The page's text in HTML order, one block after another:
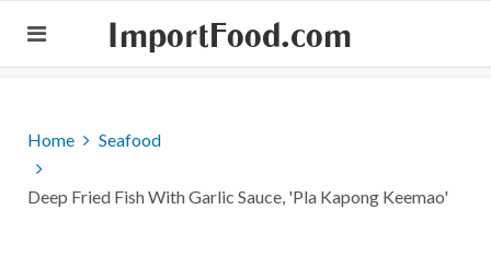
ImportFood.com
Home Seafood
Deep Fried Fish With Garlic Sauce, 'Pla Kapong Keemao'